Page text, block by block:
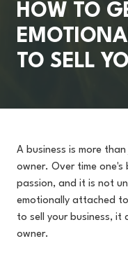
30009
HOW TO
TO SELL
A business is more
owner. Over time
passion, and it is not
emotionally attached
to sell your business, it
owner.